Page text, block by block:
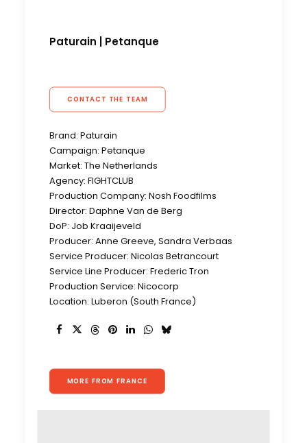
Paturain Petanque
CONTACT THE TEAM
Brand: Paturain
Campaign: Petanque
Market: The Netherlands
Agency: FIGHTCLUB
Production Company: Nosh Foodfilms
Director: Daphne Van de Berg
DoP: Job Kraaijeveld
Producer: Anne Greeve, Sandra Verbaas
Service Producer: Nicolas Betrancourt
Service Line Producer: Frederic Tron
Production Service: Nicocorp
Location: Luberon (South France)
MORE FROM FRANCE